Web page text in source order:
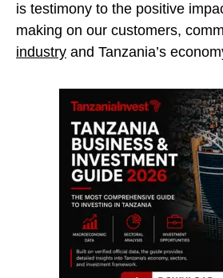
is testimony to the positive
making on our customers,
industry and Tanzania’s